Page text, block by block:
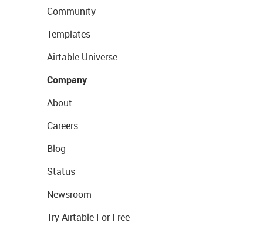
Community
Templates
Airtable Universe
Company
About
Careers
Blog
Status
Newsroom
Try Airtable For Free